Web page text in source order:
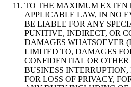
TO THE MAXIMUM
APPLICABLE LAW, IN NO
BE LIABLE FOR ANY
PUNITIVE, INDIRECT, OR
DAMAGES WHATSOEVER
LIMITED TO, DAMAGES
CONFIDENTIAL OR OTHER
BUSINESS INTERRUPTION,
FOR LOSS OF PRIVACY,